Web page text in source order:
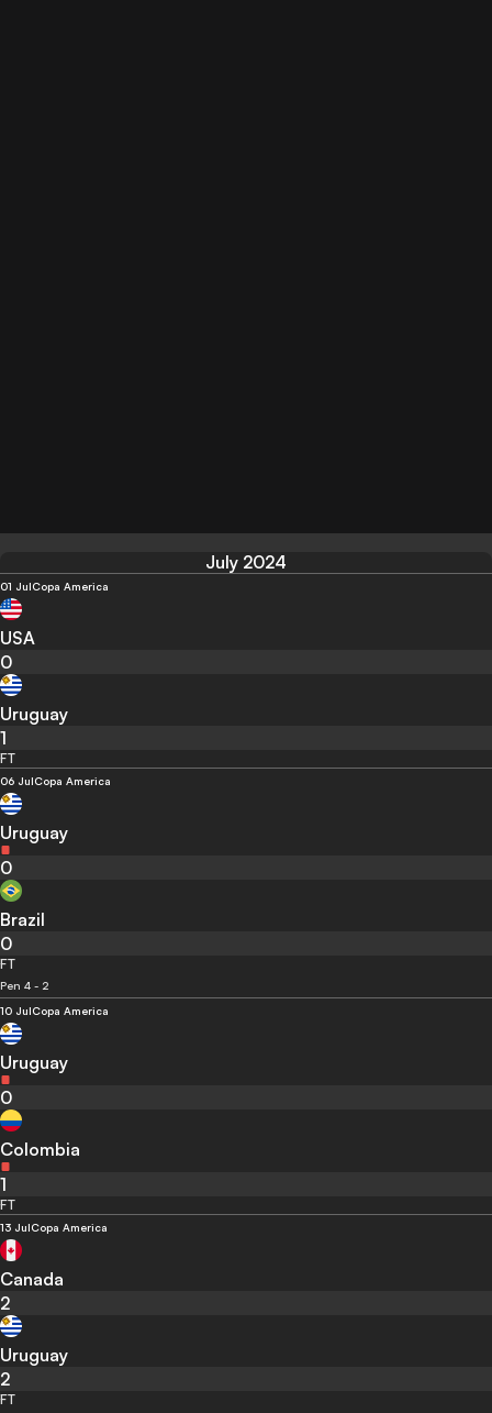
July 2024
01 JulCopa America
USA
0
Uruguay
1
FT
06 JulCopa America
Uruguay
0
Brazil
0
FT
Pen 4 - 2
10 JulCopa America
Uruguay
0
Colombia
1
FT
13 JulCopa America
Canada
2
Uruguay
2
FT